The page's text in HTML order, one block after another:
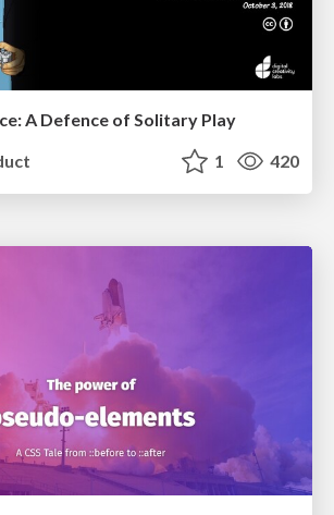
A Defence of Solitary Play
1 420